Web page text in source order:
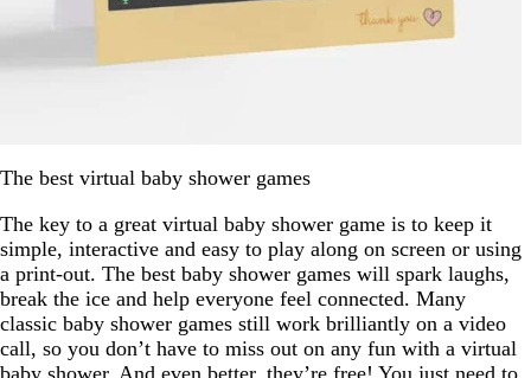
The best virtual baby shower games
The key to a great virtual baby shower game is to keep it
simple, interactive and easy to play along on screen or using
a print-out. The best baby shower games will spark laughs,
break the ice and help everyone feel connected. Many
classic baby shower games still work brilliantly on a video
call, so you don’t have to miss out on any fun with a virtual
baby shower. And even better, they’re free! You just need to